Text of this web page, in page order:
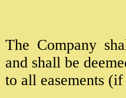
The Company
and shall be
to all easements